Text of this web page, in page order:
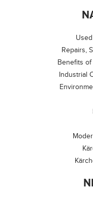
Repairs,
Benefits
Industrial